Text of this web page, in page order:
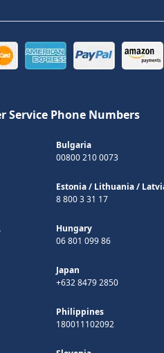
Service Phone Numbers
Bulgaria
00800 210 0073
Estonia/ Lithuania/
8 800 3 31 17
Hungary
06 801 099 86
Japan
+632 8479 2850
Philippines
180011102092